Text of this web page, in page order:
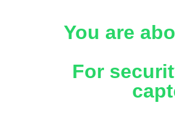
You are
For